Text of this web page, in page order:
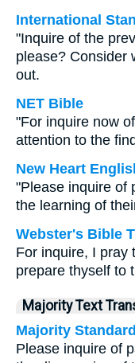
International
"Inquire of the
please? Consider
out.
NET Bible
"For inquire now
attention to the
New Heart
"Please inquire of
the learning of
Webster's Bible
For inquire, I pray
prepare thyself to
Majority Text
Majority
Please inquire of